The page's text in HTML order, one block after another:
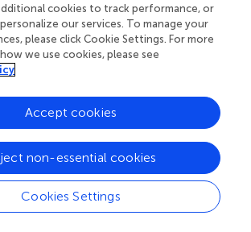
andpcv,k vare 2-normalized. To
the results, the prototypes were not
gradient descent. After each training
is updated as:
←μpc,k+1−μv¯c,k (24)
weightμis 0.999.v¯c,kis the mean
training pixels, which are
pc, kby online clustering.
cookies to track performance, or
our services. To manage your
please click Cookie Settings. For more
we use cookies, please see
Cookies Settings
non-essential cookies
Accept cookies